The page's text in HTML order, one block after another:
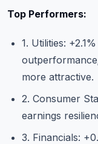
Top Performers:
1. Utilities:
more attractive.
2. Consumer
earnings
3. Financials: